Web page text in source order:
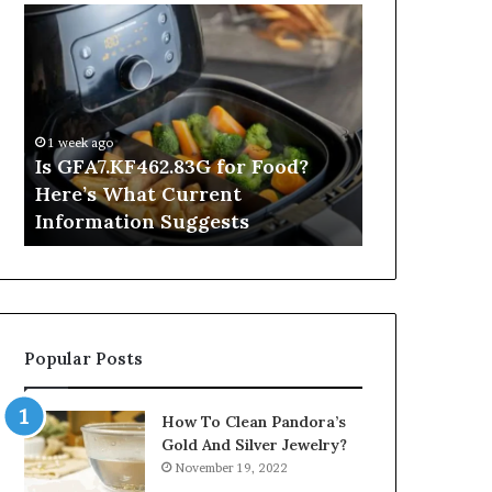
Is
GFA7.KF462.83G
Food?
What
Current
Information
Suggests
1 week ago
Is GFA7.KF462.83G for Food?
Here’s What Current
Information Suggests
Applied
Degree
Popular Posts
How To Clean Pandora’s
Gold And Silver Jewelry?
November 19, 2022